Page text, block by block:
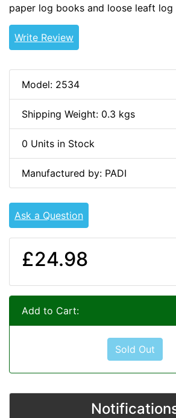
paper log books and loose leaft log
Write Review
Model: 2534
Shipping Weight: 0.3 kgs
0 Units in Stock
Manufactured by: PADI
Ask a Question
£24.98
Add to Cart:
Sold Out